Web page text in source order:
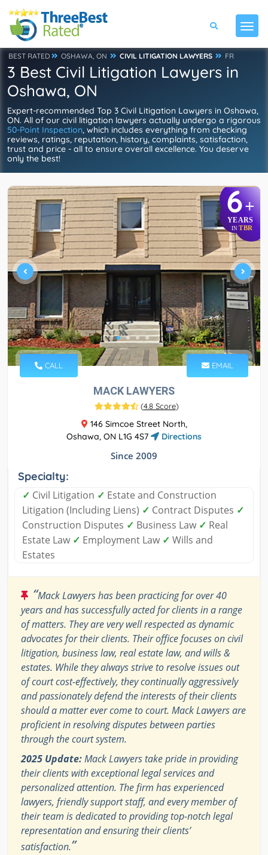
BEST RATED OSHAWA, ON CIVIL LITIGATION LAWYERS FR
3 Best Civil Litigation Lawyers in
Oshawa, ON
Expert-recommended Top 3 Civil Litigation Lawyers in Oshawa,
ON. All of our civil litigation lawyers actually undergo a rigorous
50-Point Inspection, which includes everything from checking
reviews, ratings, reputation, history, complaints, satisfaction,
trust and price - all to ensure overall excellence. You deserve
only the best!
6+
YEARS
IN TBR
CALL EMAIL
MACK LAWYERS
(4.8 Score)
146 Simcoe Street North,
Oshawa, ON L1G 4S7
Directions
Since 2009
Specialty:
✓ Civil Litigation ✓ Estate and Construction
Litigation (Including Liens) ✓ Contract Disputes ✓
Construction Disputes ✓ Business Law ✓ Real
Estate Law ✓ Employment Law ✓ Wills and
Estates
“Mack Lawyers has been practicing for over 40
years and has successfully acted for clients in a range
of matters. They are very well respected as dynamic
advocates for their clients. Their office focuses on civil
litigation, business law, real estate law, and wills &
estates. While they always strive to resolve issues out
of court cost-effectively, they continually aggressively
and passionately defend the interests of their clients
should a matter ever come to court. Mack Lawyers are
proficient in resolving disputes between parties
through the court system.
2025 Update:Mack Lawyers take pride in providing
their clients with exceptional legal services and
personalized attention. The firm has experienced
lawyers, friendly support staff, and every member of
their team is dedicated to providing top-notch legal
representation and ensuring their clients’
satisfaction.”